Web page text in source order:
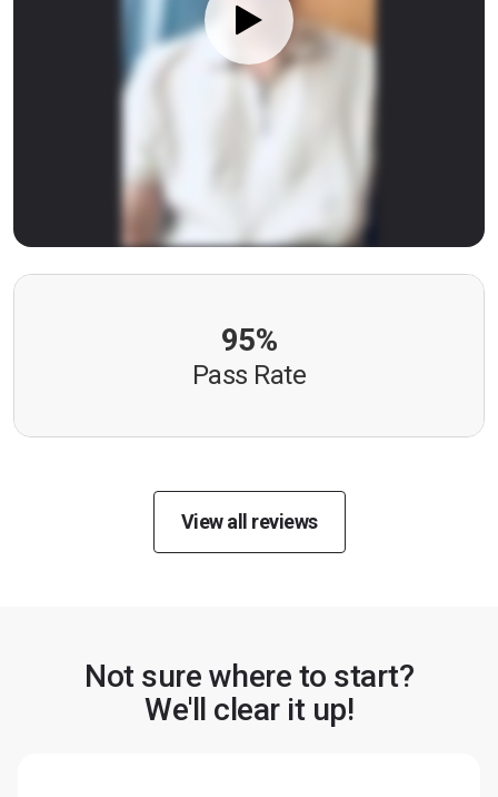
95%
Pass Rate
View all reviews
Not sure where to start?
We'll clear it up!